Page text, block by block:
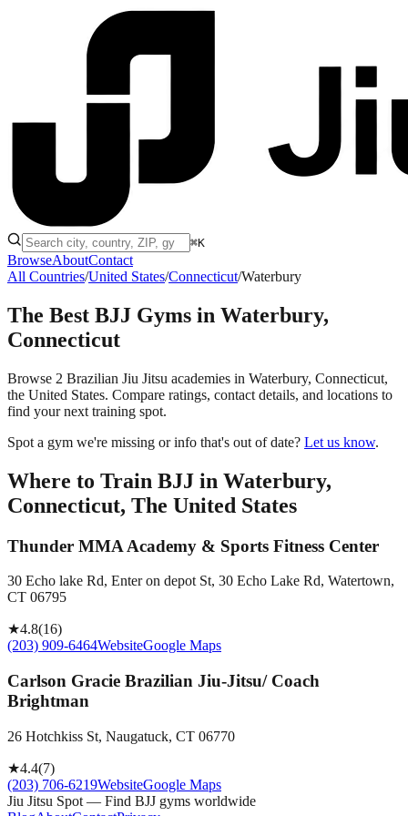
⌘K
BrowseAboutContact
All Countries/United States/Connecticut/Waterbury
The Best BJJ Gyms in Waterbury,
Connecticut
Browse 2 Brazilian Jiu Jitsu academies in Waterbury, Connecticut,
the United States. Compare ratings, contact details, and locations to
find your next training spot.
Spot a gym we're missing or info that's out of date? Let us know.
Where to Train BJJ in Waterbury,
Connecticut, The United States
Thunder MMA Academy & Sports Fitness Center
30 Echo lake Rd, Enter on depot St, 30 Echo Lake Rd, Watertown,
CT 06795
★4.8(16)
(203) 909-6464WebsiteGoogle Maps
Carlson Gracie Brazilian Jiu-Jitsu/ Coach
Brightman
26 Hotchkiss St, Naugatuck, CT 06770
★4.4(7)
(203) 706-6219WebsiteGoogle Maps
Jiu Jitsu Spot — Find BJJ gyms worldwide